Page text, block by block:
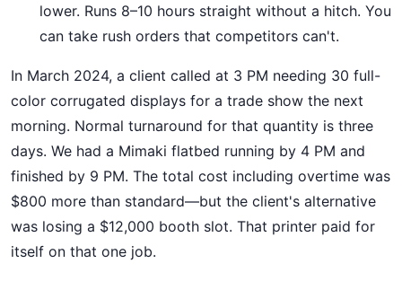
lower. Runs 8–10 hours straight without a hitch. You
can take rush orders that competitors can't.
In March 2024, a client called at 3 PM needing 30 full-
color corrugated displays for a trade show the next
morning. Normal turnaround for that quantity is three
days. We had a Mimaki flatbed running by 4 PM and
finished by 9 PM. The total cost including overtime was
$800 more than standard—but the client's alternative
was losing a $12,000 booth slot. That printer paid for
itself on that one job.